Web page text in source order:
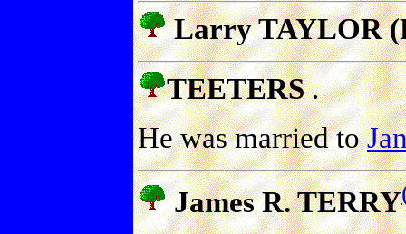
Larry TAYLOR
TEETERS.
He was married to
James R. TERRY